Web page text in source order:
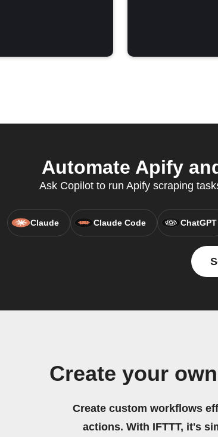
Automate Apify
Ask Copilot to run Apify scraping
Claude Claude Code ChatGPT
Create your
Create custom workflows
actions. With IFTTT, it's